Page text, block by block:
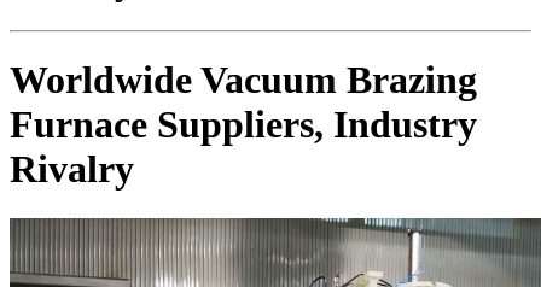
Worldwide Vacuum Brazing
Furnace Suppliers, Industry
Rivalry